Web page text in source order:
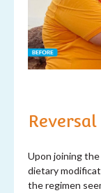
Upon joining the
dietary
the regimen